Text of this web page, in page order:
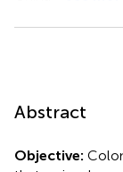
Abstract
Objective: